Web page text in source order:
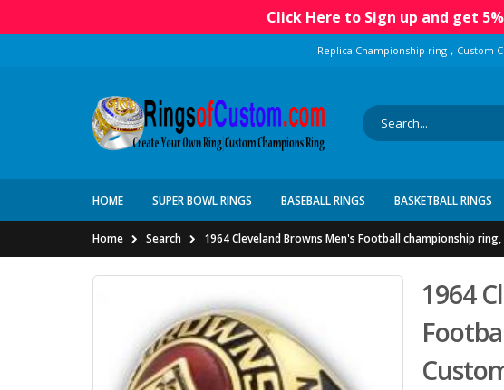
Click Here to Sign up and get
---Replica Championship ring，Custom
HOME SUPER BOWL RINGS BASEBALL RINGS BASKETBALL RINGS
Home Search 1964 Cleveland Browns Men's Football championship
1964